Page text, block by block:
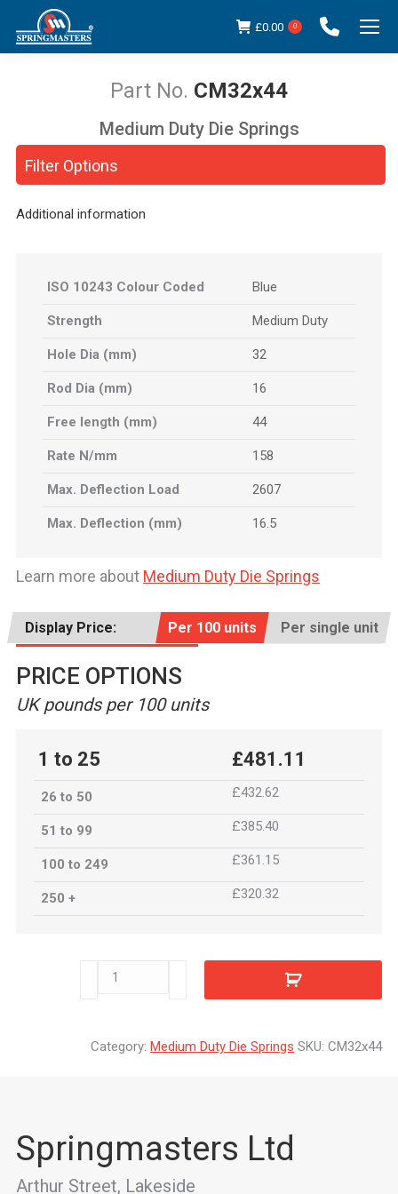
£0.00 0
CM32x44
You are here:
Filter Options
Medium Duty Die Springs
Additional information
ISO 10243 Colour Coded Blue
Strength Medium Duty
Hole Dia (mm) 32
Rod Dia (mm) 16
Free length (mm) 44
Rate N/mm 158
Max. Deflection Load 2607
Max. Deflection (mm) 16.5
Learn more about Medium Duty Die Springs
Display Price: Per 100 units Per single unit
PRICE OPTIONS
UK pounds per 100 units
1 to 25 £481.11
26 to 50 £432.62
51 to 99 £385.40
100 to 249 £361.15
250 + £320.32
CM32x44
Category: Medium Duty Die Springs SKU: CM32x44
Springmasters Ltd
Arthur Street, Lakeside